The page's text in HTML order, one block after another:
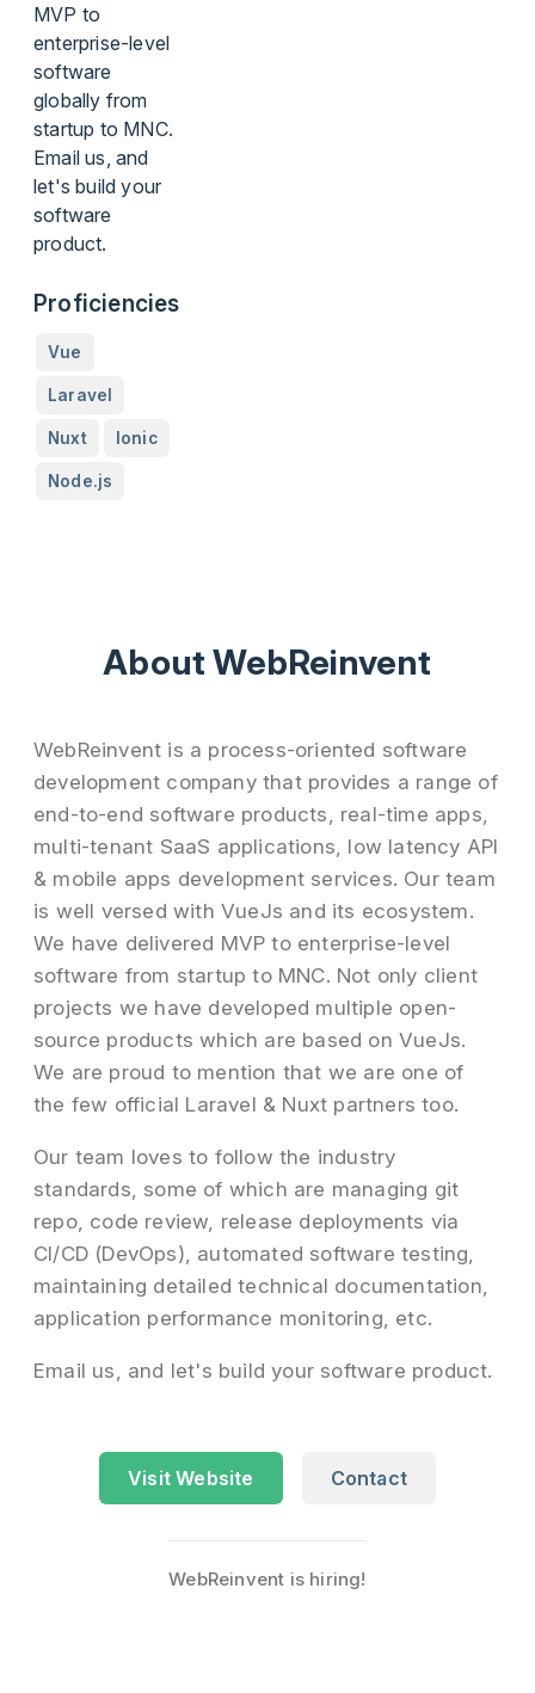
MVP to
enterprise-level
software
globally from
startup to MNC.
Email us, and
let's build your
software
product.
Proficiencies
Vue
Laravel
Nuxt Ionic
Node.js
About WebReinvent
WebReinvent is a process-oriented software
development company that provides a range of
end-to-end software products, real-time apps,
multi-tenant SaaS applications, low latency API
& mobile apps development services. Our team
is well versed with VueJs and its ecosystem.
We have delivered MVP to enterprise-level
software from startup to MNC. Not only client
projects we have developed multiple open-
source products which are based on VueJs.
We are proud to mention that we are one of
the few official Laravel & Nuxt partners too.
Our team loves to follow the industry
standards, some of which are managing git
repo, code review, release deployments via
CI/CD (DevOps), automated software testing,
maintaining detailed technical documentation,
application performance monitoring, etc.
Email us, and let's build your software product.
Visit Website Contact
WebReinvent is hiring!